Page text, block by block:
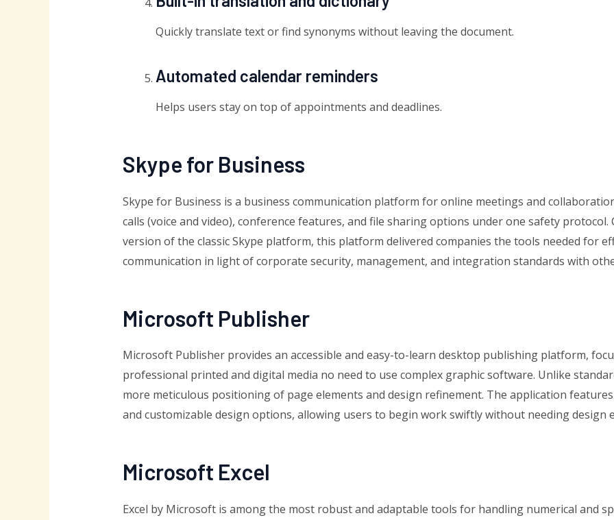
Quickly translate text or find synonyms without leaving the document.
Automated calendar reminders
Helps users stay on top of appointments and deadlines.
Skype for Business
Skype for Business is a business communication platform for online meetings and
calls (voice and video), conference features, and file sharing options under one safety
version of the classic Skype platform, this platform delivered companies the tools needed for
communication in light of corporate security, management, and integration standards with
Microsoft Publisher
Microsoft Publisher provides an accessible and easy-to-learn desktop publishing platform,
professional printed and digital media no need to use complex graphic software. Unlike
more meticulous positioning of page elements and design refinement. The application
and customizable design options, allowing users to begin work swiftly without needing design
Microsoft Excel
Excel by Microsoft is among the most robust and adaptable tools for handling numerical and